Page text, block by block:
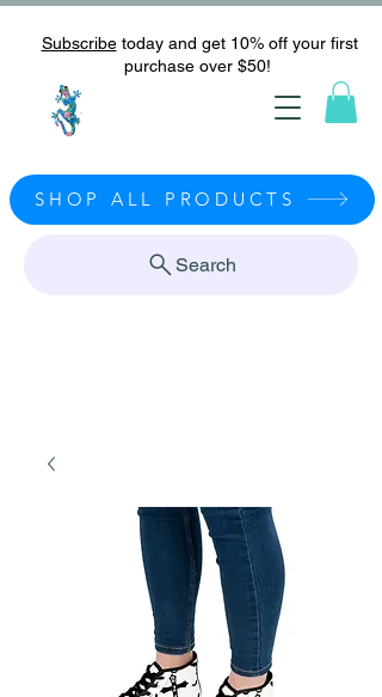
Subscribetoday and get 10% off your first
purchase over $50!
Search
SHOP ALL PRODUCTS